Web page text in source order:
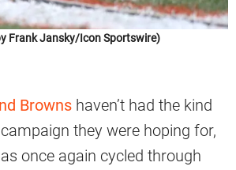
Frank Jansky/Icon Sportswire)
Browns haven’t had the kind
they were hoping for,
once again cycled through